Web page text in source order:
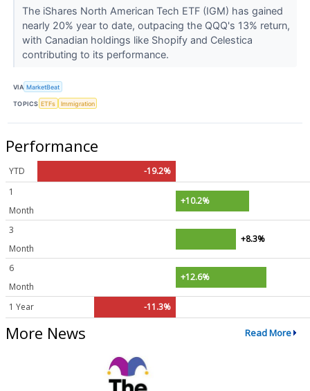
The iShares North American Tech ETF (IGM) has gained
nearly 20% year to date, outpacing the QQQ's 13% return,
with Canadian holdings like Shopify and Celestica
contributing to its performance.
VIA MarketBeat
TOPICS ETFs Immigration
Performance
YTD
-19.2%
1
Month
+10.2%
3
Month
+8.3%
6
Month
+12.6%
1 Year -11.3%
More News Read More